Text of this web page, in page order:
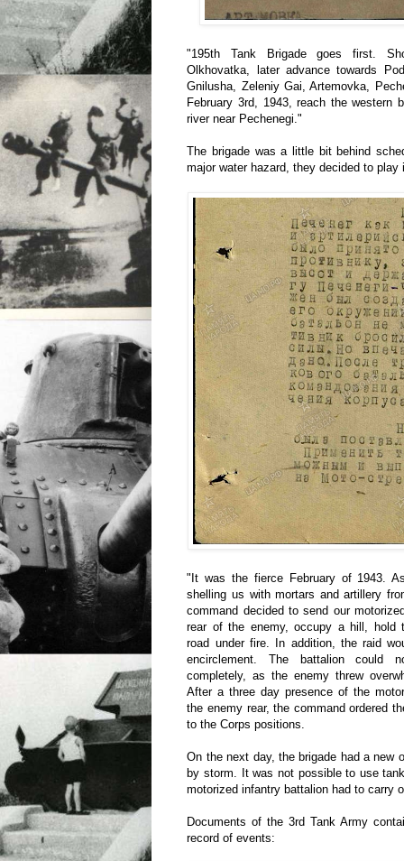
"195th Tank Brigade goes first.
Olkhovatka, later advance towards
Gnilusha, Zeleniy Gai, Artemovka,
February 3rd, 1943, reach the western
river near Pechenegi."
The brigade was a little bit behind
major water hazard, they decided to play
"It was the fierce February of 1943.
shelling us with mortars and artillery
command decided to send our
rear of the enemy, occupy a hill, hold
road under fire. In addition, the raid
encirclement. The battalion
completely, as the enemy threw
After a three day presence of the
the enemy rear, the command ordered
to the Corps positions.
On the next day, the brigade had a new
by storm. It was not possible to use
motorized infantry battalion had to carry
Documents of the 3rd Tank Army
record of events: